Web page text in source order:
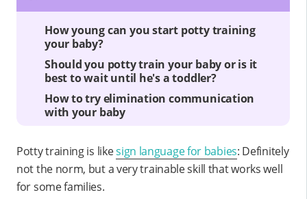
How young can you start potty training
your baby?
Should you potty train your baby or is it
best to wait until he's a toddler?
How to try elimination communication
with your baby
Potty training is likesign language for babies: Definitely
not the norm, but a very trainable skill that works well
for some families.